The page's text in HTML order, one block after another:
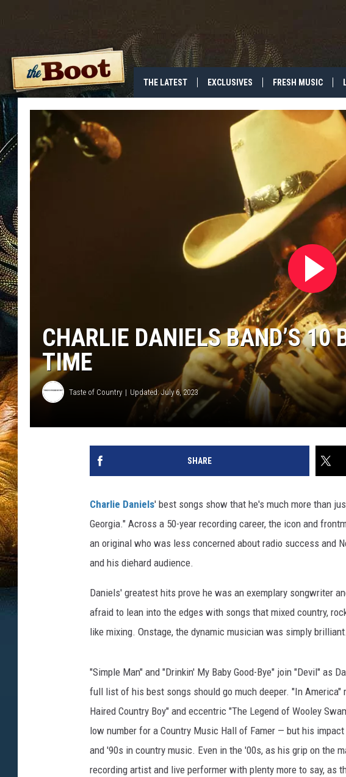
THE LATEST EXCLUSIVES FRESH MUSIC
CHARLIE DANIELS BAND’S 10
TIME
Taste of Country Updated: July 6, 2023
SHARE
Charlie Daniels' best songs show that he's much more than
Georgia." Across a 50-year recording career, the icon and
an original who was less concerned about radio success and
and his diehard audience.
Daniels' greatest hits prove he was an exemplary songwriter
afraid to lean into the edges with songs that mixed country,
like mixing. Onstage, the dynamic musician was simply brilliant.
"Simple Man" and "Drinkin' My Baby Good-Bye" join "Devil" as
full list of his best songs should go much deeper. "In
Haired Country Boy" and eccentric "The Legend of Wooley
low number for a Country Music Hall of Famer — but his
and '90s in country music. Even in the '00s, as his grip on the
recording artist and live performer with plenty more to say, as